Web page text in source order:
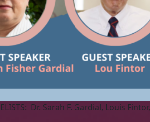
Dr. Sarah F. Gardial, Louis Fintor,